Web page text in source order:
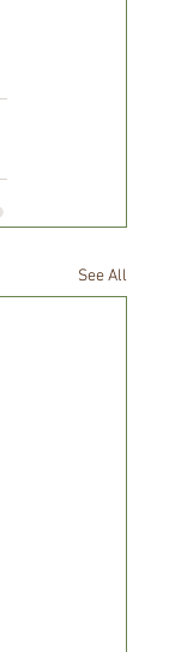
See All